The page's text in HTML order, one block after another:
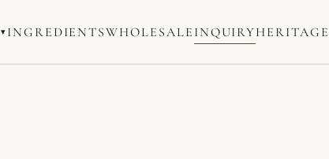
▾ INGREDIENTSWHOLESALE INQUIRYHERITAGE